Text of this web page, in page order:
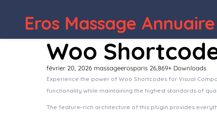
Eros Massage
Woo
février 20, 2026 massageerosparis 26,869+ Downloads
Experience the power of Woo Shortcodes for Visual
functionality while maintaining the highest standards of
The feature-rich architecture of this plugin provides